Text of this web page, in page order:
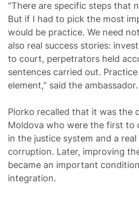
“There are specific steps that
But if I had to pick the most
would be practice. We need
also real success stories:
to court, perpetrators held
sentences carried out.
element,” said the ambassador.
Piorko recalled that it was the
Moldova who were the first to
in the justice system and a
corruption. Later, improving
became an important
integration.